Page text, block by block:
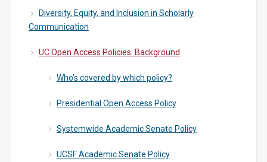
Diversity, Equity, and Inclusion in Scholarly
Communication
UC Open Access Policies: Background
Who’s covered by which policy?
Presidential Open Access Policy
Systemwide Academic Senate Policy
UCSF Academic Senate Policy